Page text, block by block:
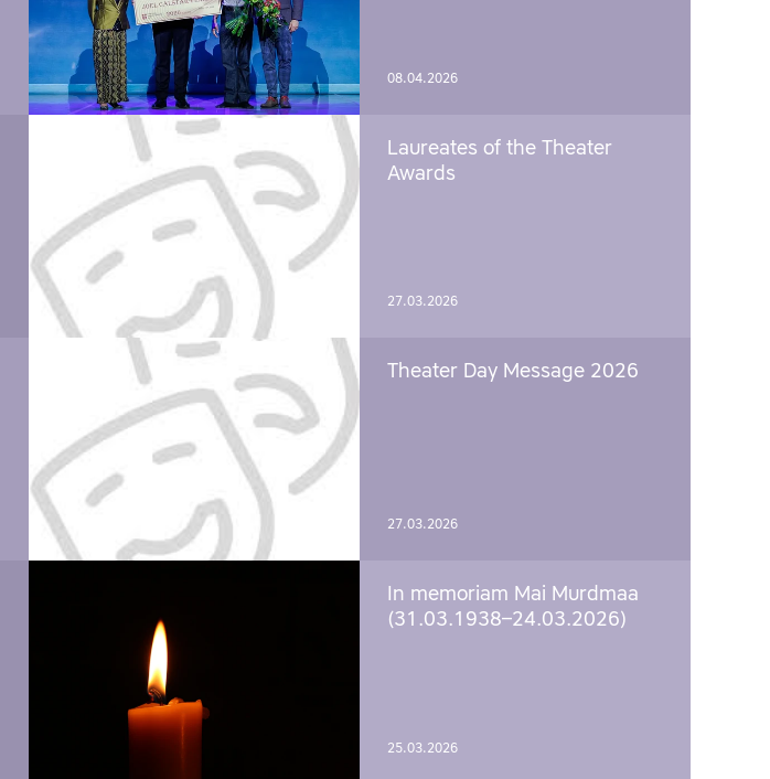
08.04.2026
Laureates of the Theater
Awards
27.03.2026
Theater Day Message 2026
27.03.2026
In memoriam Mai Murdmaa
(31.03.1938–24.03.2026)
25.03.2026